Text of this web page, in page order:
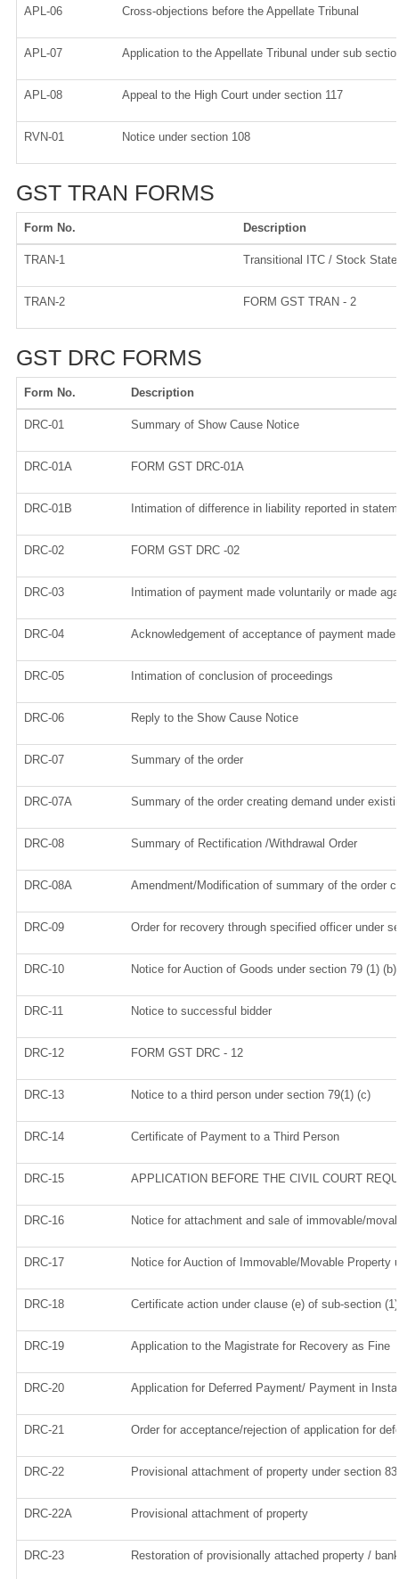
APL-06 Cross-objections before the Appellate Tribunal
APL-07 Application to the Appellate Tribunal under sub
APL-08 Appeal to the High Court under section 117
RVN-01 Notice under section 108
GST TRAN FORMS
Form No. Description
TRAN-1 Transitional ITC / Stock
TRAN-2 FORM GST TRAN - 2
GST DRC FORMS
Form No. Description
DRC-01 Summary of Show Cause Notice
DRC-01A FORM GST DRC-01A
DRC-01B Intimation of difference in liability reported in
DRC-02 FORM GST DRC -02
DRC-03 Intimation of payment made voluntarily or made
DRC-04 Acknowledgement of acceptance of payment made
DRC-05 Intimation of conclusion of proceedings
DRC-06 Reply to the Show Cause Notice
DRC-07 Summary of the order
DRC-07A Summary of the order creating demand under
DRC-08 Summary of Rectification /Withdrawal Order
DRC-08A Amendment/Modification of summary of the order
DRC-09 Order for recovery through specified officer under
DRC-10 Notice for Auction of Goods under section 79 (1)
DRC-11 Notice to successful bidder
DRC-12 FORM GST DRC - 12
DRC-13 Notice to a third person under section 79(1) (c)
DRC-14 Certificate of Payment to a Third Person
DRC-15 APPLICATION BEFORE THE CIVIL COURT
DRC-16 Notice for attachment and sale of immovable/
DRC-17 Notice for Auction of Immovable/Movable Property
DRC-18 Certificate action under clause (e) of sub-section
DRC-19 Application to the Magistrate for Recovery as Fine
DRC-20 Application for Deferred Payment/ Payment in
DRC-21 Order for acceptance/rejection of application for
DRC-22 Provisional attachment of property under section 83
DRC-22A Provisional attachment of property
DRC-23 Restoration of provisionally attached property /